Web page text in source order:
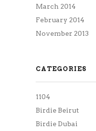
March 2014
February 2014
November 2013
CATEGORIES
1104
Birdie Beirut
Birdie Dubai